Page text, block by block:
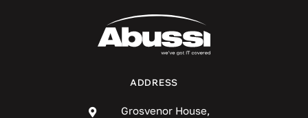
ADDRESS
Grosvenor House,